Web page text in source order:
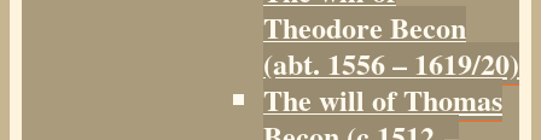
Theodore Becon
(abt. 1556 – 1619/20)
The will of Thomas